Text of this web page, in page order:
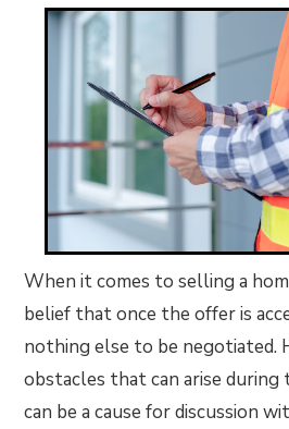
When it comes to selling a
belief that once the offer is
nothing else to be negotiated.
obstacles that can arise during
can be a cause for discussion